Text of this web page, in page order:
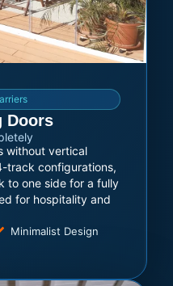
Doors
without vertical
track configurations,
to one side for a fully
for hospitality and
Minimalist Design